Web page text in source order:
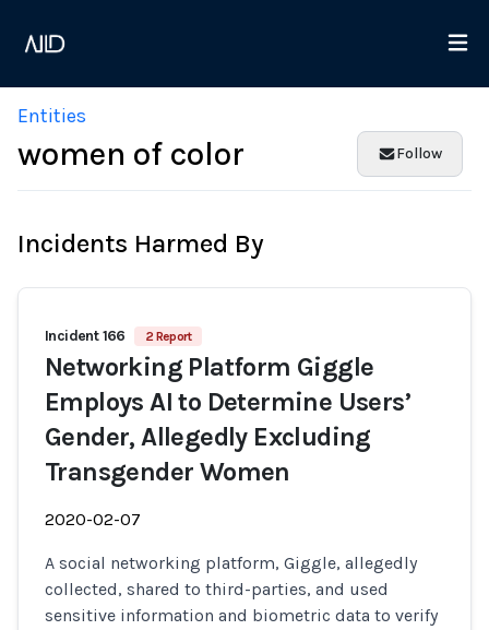
Entities
women of color Follow
Incidents Harmed By
Incident 166 2 Report
Networking Platform Giggle
Employs AI to Determine Users’
Gender, Allegedly Excluding
Transgender Women
2020-02-07
A social networking platform, Giggle, allegedly
collected, shared to third-parties, and used
sensitive information and biometric data to verify